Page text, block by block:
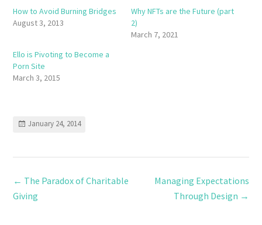
How to Avoid Burning Bridges
August 3, 2013
Why NFTs are the Future (part
2)
March 7, 2021
Ello is Pivoting to Become a
Porn Site
March 3, 2015
January 24, 2014
← The Paradox of Charitable
Giving
Managing Expectations
Through Design →